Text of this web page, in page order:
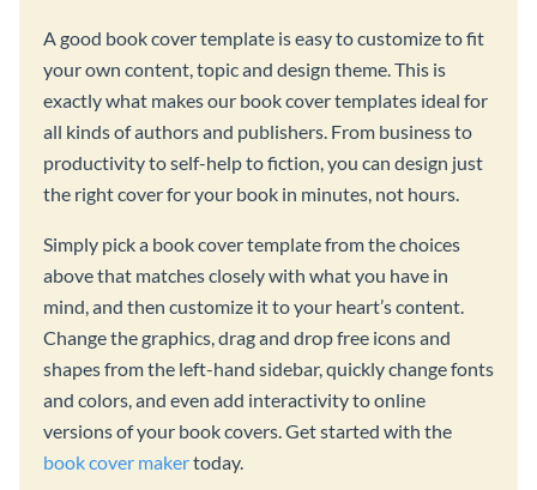
A good book cover template is easy to customize to fit
your own content, topic and design theme. This is
exactly what makes our book cover templates ideal for
all kinds of authors and publishers. From business to
productivity to self-help to fiction, you can design just
the right cover for your book in minutes, not hours.
Simply pick a book cover template from the choices
above that matches closely with what you have in
mind, and then customize it to your heart’s content.
Change the graphics, drag and drop free icons and
shapes from the left-hand sidebar, quickly change fonts
and colors, and even add interactivity to online
versions of your book covers. Get started with the
book cover makertoday.